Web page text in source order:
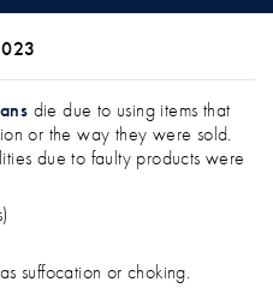
DUTY WHEN
die due to using items that
or the way they were sold.
due to faulty products were
suffocation or choking.